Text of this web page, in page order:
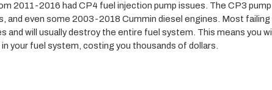
2011-2016 had CP4 fuel injection pump issues. The CP3 pump
and even some 2003-2018 Cummin diesel engines. Most failing
will usually destroy the entire fuel system. This means you will
your fuel system, costing you thousands of dollars.